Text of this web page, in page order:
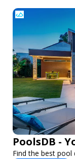
PoolsDB -
Find the best